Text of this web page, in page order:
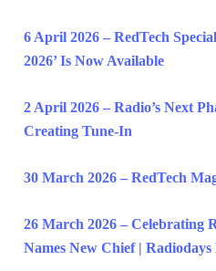
6 April 2026 – RedTech
2026’ Is Now Available
2 April 2026 – Radio’s Next
Creating Tune-In
30 March 2026 – RedTech
26 March 2026 – Celebrating
Names New Chief | Radiodays